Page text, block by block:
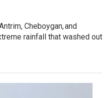
Cheboygan, and
rainfall that washed out